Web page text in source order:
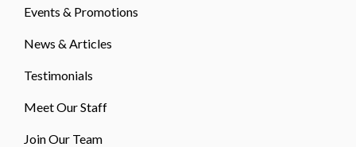
Events & Promotions
News & Articles
Testimonials
Meet Our Staff
Join Our Team